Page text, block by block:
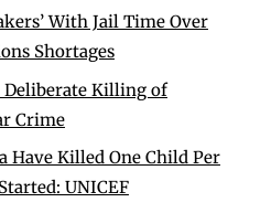
With Jail Time Over
Shortages
Deliberate Killing of
Crime
Have Killed One Child Per
UNICEF